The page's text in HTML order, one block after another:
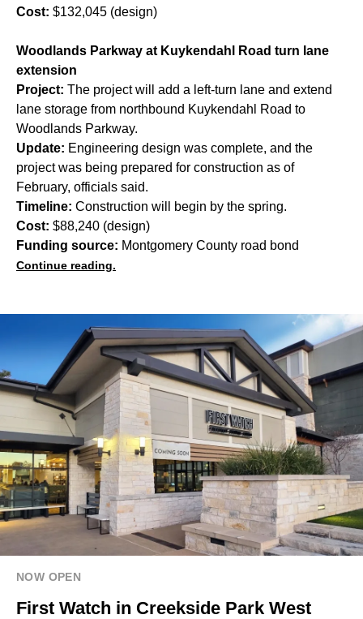
Cost: $132,045 (design)
Woodlands Parkway at Kuykendahl Road turn lane
extension
Project: The project will add a left-turn lane and extend
lane storage from northbound Kuykendahl Road to
Woodlands Parkway.
Update: Engineering design was complete, and the
project was being prepared for construction as of
February, officials said.
Timeline: Construction will begin by the spring.
Cost: $88,240 (design)
Funding source: Montgomery County road bond
Continue reading.
NOW OPEN
First Watch in Creekside Park West